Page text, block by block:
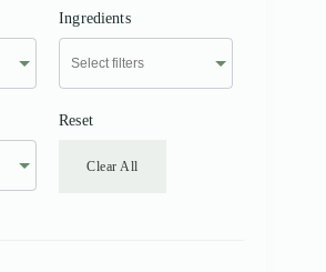
Ingredients
Reset
Clear All